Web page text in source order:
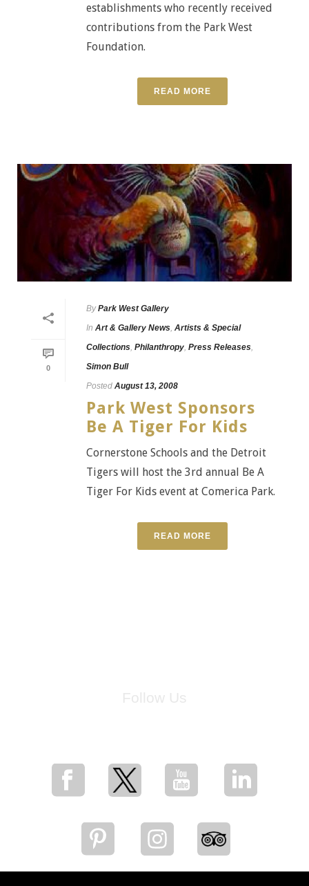
establishments who recently received
contributions from the Park West
Foundation.
READ MORE
0
By Park West Gallery
In Art & Gallery News, Artists & Special
Collections, Philanthropy, Press Releases,
Simon Bull
Posted August 13, 2008
Park West Sponsors
Be A Tiger For Kids
Cornerstone Schools and the Detroit
Tigers will host the 3rd annual Be A
Tiger For Kids event at Comerica Park.
READ MORE